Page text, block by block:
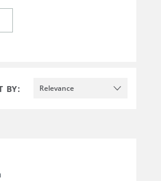
BY: Relevance